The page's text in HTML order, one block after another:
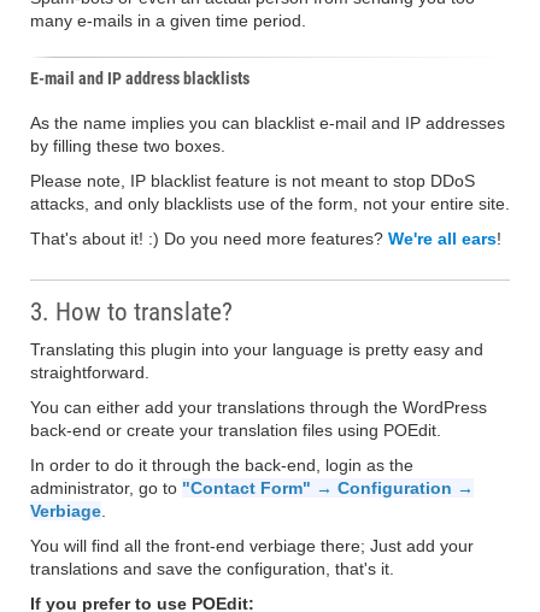
many e-mails in a given time period.
E-mail and IP address blacklists
As the name implies you can blacklist e-mail and IP addresses
by filling these two boxes.
Please note, IP blacklist feature is not meant to stop DDoS
attacks, and only blacklists use of the form, not your entire site.
That's about it! :) Do you need more features? We're all ears!
3. How to translate?
Translating this plugin into your language is pretty easy and
straightforward.
You can either add your translations through the WordPress
back-end or create your translation files using POEdit.
In order to do it through the back-end, login as the
administrator, go to "Contact Form" → Configuration →
Verbiage
You will find all the front-end verbiage there; Just add your
translations and save the configuration, that's it.
If you prefer to use POEdit: